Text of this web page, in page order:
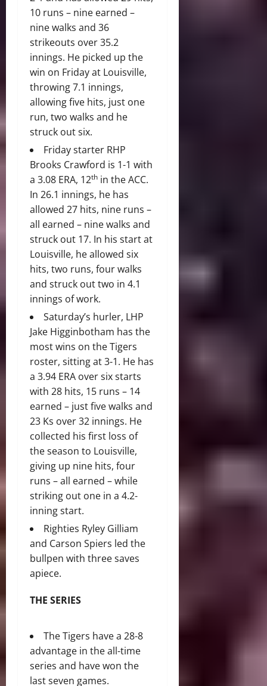
10 runs – nine earned –
nine walks and 36
strikeouts over 35.2
innings. He picked up the
win on Friday at Louisville,
throwing 7.1 innings,
allowing five hits, just one
run, two walks and he
struck out six.
Friday starter RHP
Brooks Crawford is 1-1 with
a 3.08 ERA, 12th in the ACC.
In 26.1 innings, he has
allowed 27 hits, nine runs –
all earned – nine walks and
struck out 17. In his start at
Louisville, he allowed six
hits, two runs, four walks
and struck out two in 4.1
innings of work.
Saturday’s hurler, LHP
Jake Higginbotham has the
most wins on the Tigers
roster, sitting at 3-1. He has
a 3.94 ERA over six starts
with 28 hits, 15 runs – 14
earned – just five walks and
23 Ks over 32 innings. He
collected his first loss of
the season to Louisville,
giving up nine hits, four
runs – all earned – while
striking out one in a 4.2-
inning start.
Righties Ryley Gilliam
and Carson Spiers led the
bullpen with three saves
apiece.
THE SERIES
The Tigers have a 28-8
advantage in the all-time
series and have won the
last seven games.